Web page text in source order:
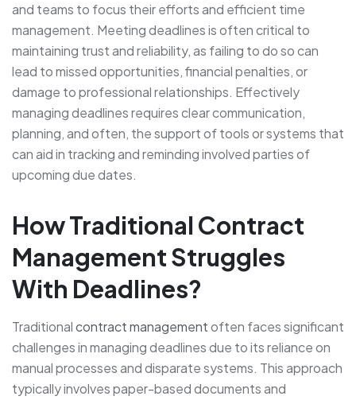
and teams to focus their efforts and efficient time
management. Meeting deadlines is often critical to
maintaining trust and reliability, as failing to do so can
lead to missed opportunities, financial penalties, or
damage to professional relationships. Effectively
managing deadlines requires clear communication,
planning, and often, the support of tools or systems that
can aid in tracking and reminding involved parties of
upcoming due dates.
How Traditional Contract
Management Struggles
With Deadlines?
Traditionalcontract managementoften faces significant
challenges in managing deadlines due to its reliance on
manual processes and disparate systems. This approach
typically involves paper-based documents and